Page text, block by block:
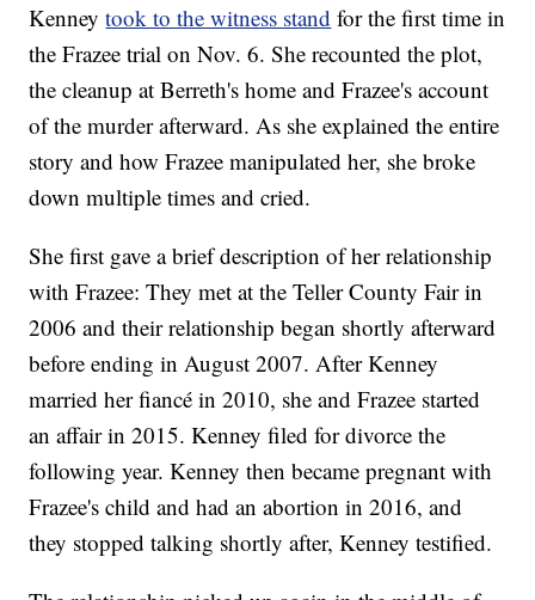
Kenneytook to the witness stand for the first time in
the Frazee trial on Nov. 6. She recounted the plot,
the cleanup at Berreth's home and Frazee's account
of the murder afterward. As she explained the entire
story and how Frazee manipulated her, she broke
down multiple times and cried.
She first gave a brief description of her relationship
with Frazee: They met at the Teller County Fair in
2006 and their relationship began shortly afterward
before ending in August 2007. After Kenney
married her fiancé in 2010, she and Frazee started
an affair in 2015. Kenney filed for divorce the
following year. Kenney then became pregnant with
Frazee's child and had an abortion in 2016, and
they stopped talking shortly after, Kenney testified.